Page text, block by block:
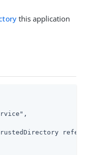
this application